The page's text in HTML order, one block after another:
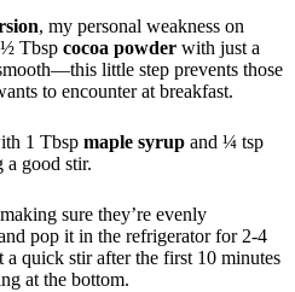
, my personal weakness on
Tbsp cocoa powder with just a
little step prevents those
to encounter at breakfast.
1 Tbsp maple syrup and ¼ tsp
good stir.
sure they’re evenly
pop it in the refrigerator for 2-4
a quick stir after the first 10 minutes
at the bottom.